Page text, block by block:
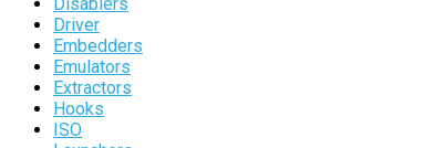
Disablers
Driver
Embedders
Emulators
Extractors
Hooks
ISO